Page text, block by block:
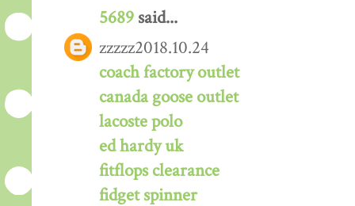
5689 said...
zzzzz2018.10.24
coach factory outlet
canada goose outlet
lacoste polo
ed hardy uk
fitflops clearance
fidget spinner